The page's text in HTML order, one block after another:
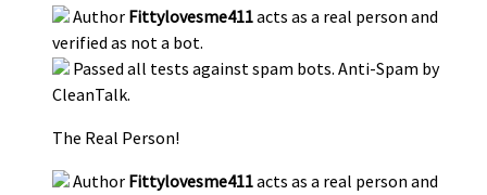
Author Fittylovesme411acts as a real person and
verified as not a bot.
Passed all tests against spam bots. Anti-Spam by
CleanTalk.
The Real Person!
Author Fittylovesme411acts as a real person and